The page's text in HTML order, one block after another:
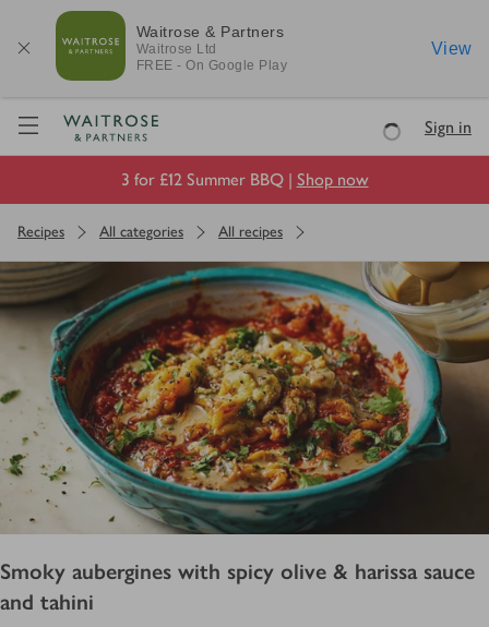
Waitrose & Partners
Waitrose Ltd
FREE - On Google Play
View
Visit Waitrose.com
LoadingSign in
3 for £12 Summer BBQ | Shop now
Recipes All categories All recipes
Smoky aubergines with spicy olive & harissa sauce
and tahini